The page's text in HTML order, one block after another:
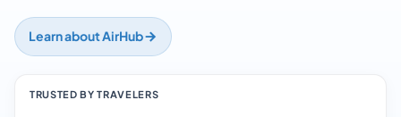
Learn about AirHub
TRUSTED BY TRAVELERS